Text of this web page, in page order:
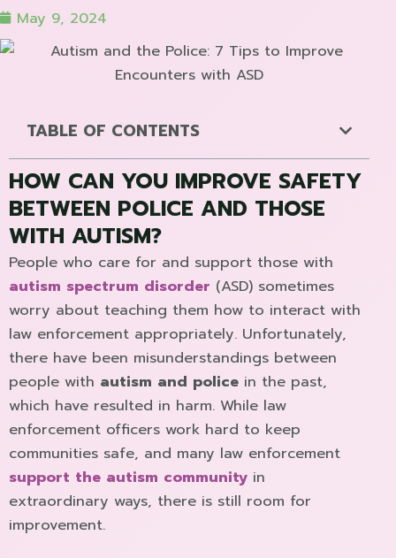
May 9, 2024
TABLE OF CONTENTS
HOW CAN YOU IMPROVE SAFETY
BETWEEN POLICE AND THOSE
WITH AUTISM?
People who care for and support those with
autism spectrum disorder (ASD) sometimes
worry about teaching them how to interact with
law enforcement appropriately. Unfortunately,
there have been misunderstandings between
people with autism and police in the past,
which have resulted in harm. While law
enforcement officers work hard to keep
communities safe, and many law enforcement
support the autism community in
extraordinary ways, there is still room for
improvement.